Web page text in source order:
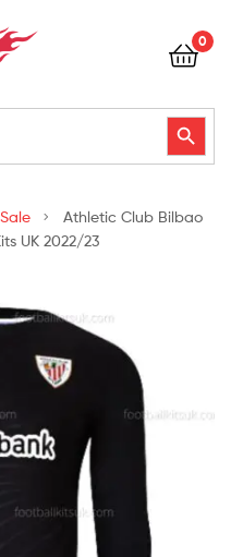
0
Search Button
Athletic Club Bilbao
UK 2022/23